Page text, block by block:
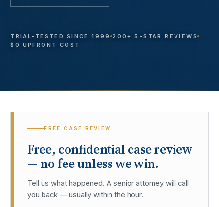
TRIAL-TESTED SINCE 1999
200+ 5-STAR REVIEWS
$0 UPFRONT COST
FREE CASE REVIEW
Free, confidential case review
— no fee unless we win.
Tell us what happened. A senior attorney will call
you back — usually within the hour.